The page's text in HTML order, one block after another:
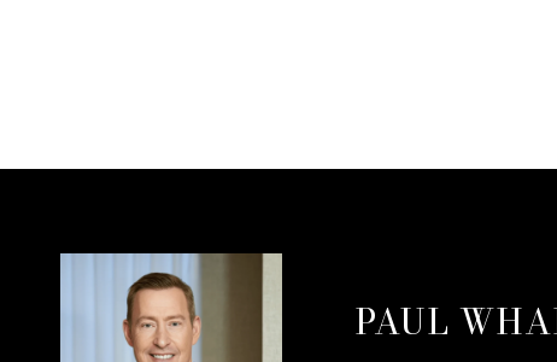
PAUL